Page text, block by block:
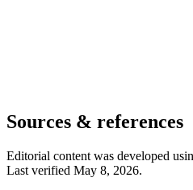
Sources & references
Editorial content was developed
Last verified May 8, 2026.